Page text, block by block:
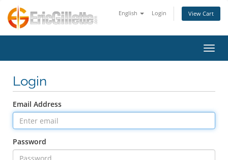
English Login View Cart
Login
Email Address
Password